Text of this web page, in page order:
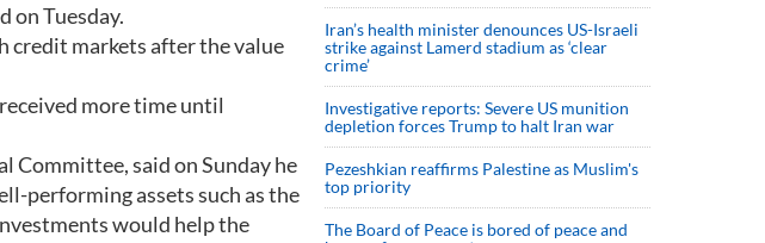
on Tuesday.
credit markets after the value
more time until
Committee, said on Sunday he
performing assets such as the
would help the
Iran’s health minister denounces US-Israeli
strike against Lamerd stadium as ‘clear
crime’
Investigative reports: Severe US munition
depletion forces Trump to halt Iran war
Pezeshkian reaffirms Palestine as Muslim's
top priority
The Board of Peace is bored of peace and